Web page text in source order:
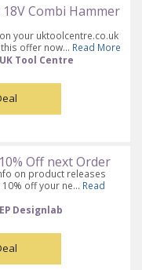
Combi Hammer
your uktoolcentre.co.uk
offer now... Read More
UK Tool Centre
Off next Order
on product releases
off your ne... Read
EP Designlab